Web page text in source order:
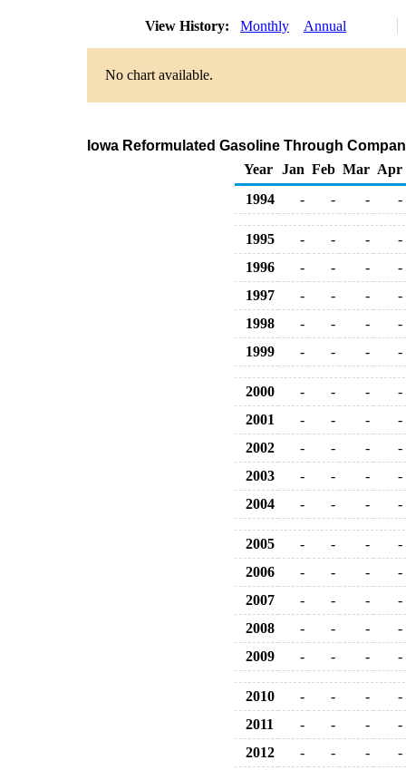
View History: Monthly Annual
No chart available.
Iowa Reformulated Gasoline Through
Year
Jan Feb Mar Apr
1994
- - - -
1995 - - -
-
1996
- - -
-
1997
- - -
-
1998
- - -
-
1999
- - - -
2000 - - -
-
2001
- - -
-
2002
- - -
-
2003
- - -
-
2004
- - - -
2005 - - -
-
2006
- - -
-
2007
- - -
-
2008
- - -
-
2009
- - - -
2010 - - -
-
2011
- - -
-
2012
- - -
-